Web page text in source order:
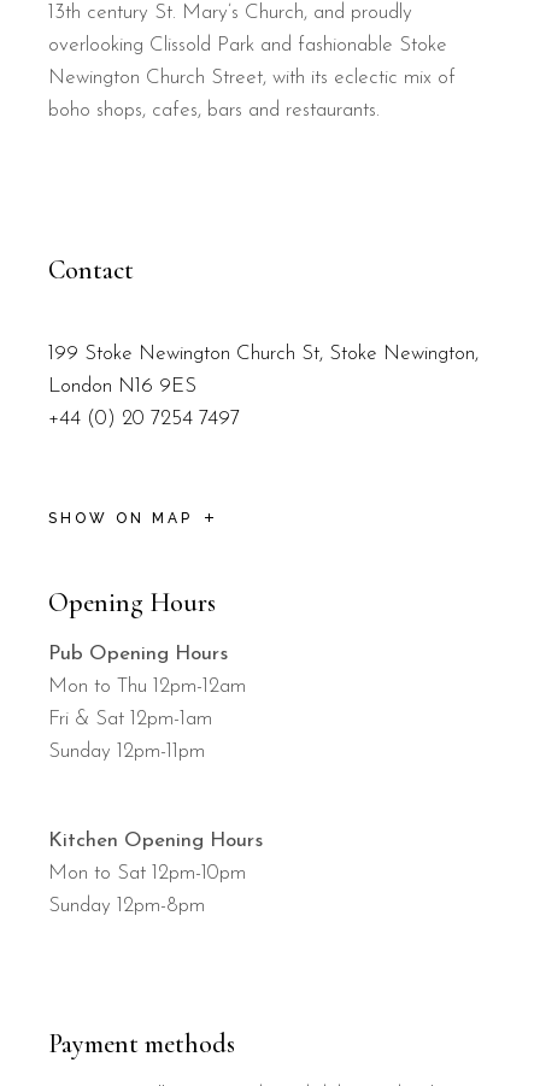
13th century St. Mary’s Church, and proudly
overlooking Clissold Park and fashionable Stoke
Newington Church Street, with its eclectic mix of
boho shops, cafes, bars and restaurants.
Contact
199 Stoke Newington Church St, Stoke Newington,
London N16 9ES
+44 (0) 20 7254 7497
SHOW ON MAP
Opening Hours
Pub Opening Hours
Mon to Thu 12pm-12am
Fri & Sat 12pm-1am
Sunday 12pm-11pm
Kitchen Opening Hours
Mon to Sat 12pm-10pm
Sunday 12pm-8pm
Payment methods